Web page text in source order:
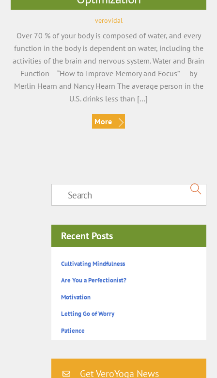
verovidal
Over 70 % of your body is composed of water, and every
function in the body is dependent on water, including the
activities of the brain and nervous system. Water and Brain
Function – “How to Improve Memory and Focus” – by
Merlin Hearn and Nancy Hearn The average person in the
U.S. drinks less than […]
More
Recent Posts
Cultivating Mindfulness
Are You a Perfectionist?
Motivation
Letting Go of Worry
Patience
Get VeroYoga News